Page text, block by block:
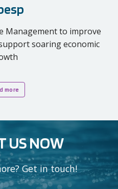
Management to improve
soaring economic
more
US NOW
Get in touch!